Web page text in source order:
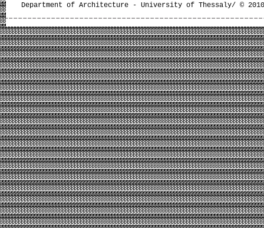
Department of Architecture - University of Thessaly/ ©